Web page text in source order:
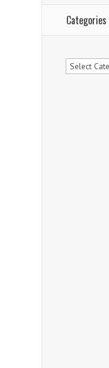
Categories
Categories